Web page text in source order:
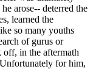
arose-- deterred the
learned the
so many youths
of gurus or
off, in the aftermath
for him,